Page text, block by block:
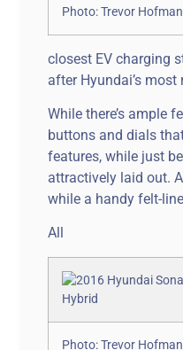
Photo: Trevor
closest EV charging
after Hyundai’s
While there’s ample
buttons and dials
features, while just
attractively laid out.
while a handy felt-
All
Photo: Trevor